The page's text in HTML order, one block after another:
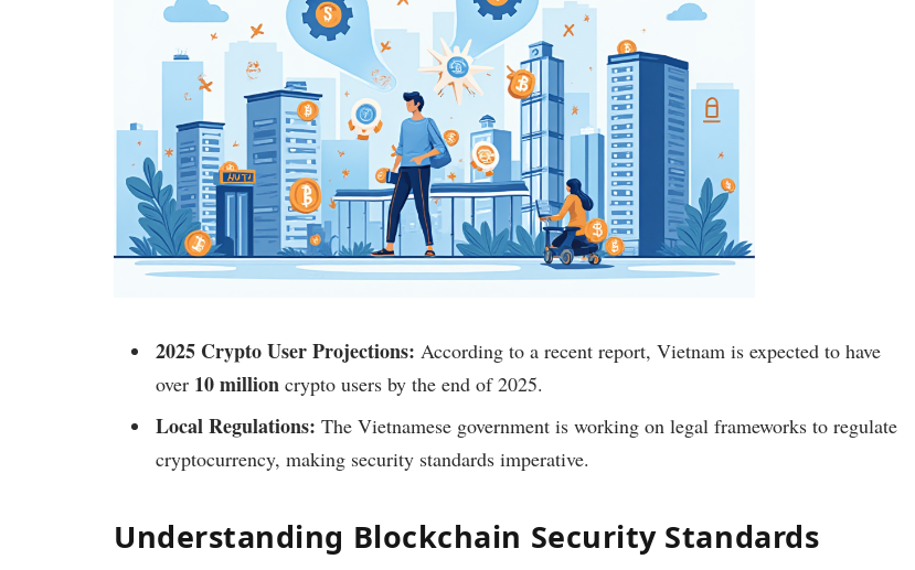
2025 Crypto User Projections: According to a recent report, Vietnam is expected to have
over 10 million crypto users by the end of 2025.
Local Regulations: The Vietnamese government is working on legal frameworks to regulate
cryptocurrency, making security standards imperative.
Understanding Blockchain Security Standards